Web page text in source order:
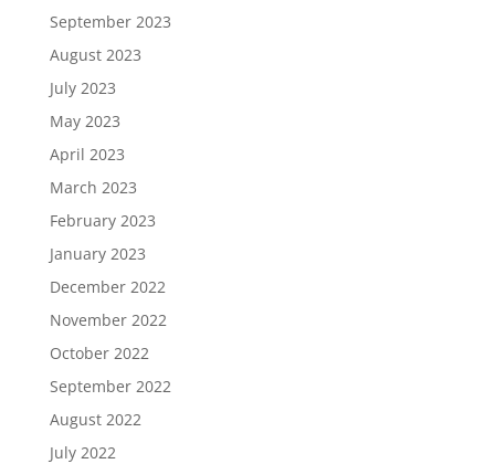
September 2023
August 2023
July 2023
May 2023
April 2023
March 2023
February 2023
January 2023
December 2022
November 2022
October 2022
September 2022
August 2022
July 2022